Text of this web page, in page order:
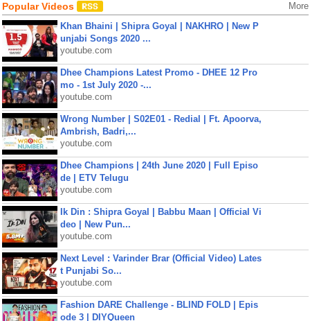
Popular Videos More
Khan Bhaini | Shipra Goyal | NAKHRO | New P
unjabi Songs 2020 ...
youtube.com
Dhee Champions Latest Promo - DHEE 12 Pro
mo - 1st July 2020 -...
youtube.com
Wrong Number | S02E01 - Redial | Ft. Apoorva,
Ambrish, Badri,...
youtube.com
Dhee Champions | 24th June 2020 | Full Episo
de | ETV Telugu
youtube.com
Ik Din : Shipra Goyal | Babbu Maan | Official Vi
deo | New Pun...
youtube.com
Next Level : Varinder Brar (Official Video) Lates
t Punjabi So...
youtube.com
Fashion DARE Challenge - BLIND FOLD | Epis
ode 3 | DIYQueen